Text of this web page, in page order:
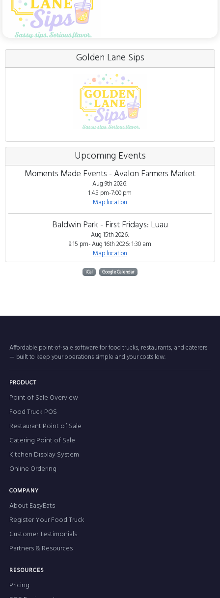
Golden Lane Sips
Upcoming Events
Moments Made Events - Avalon Farmers Market
Aug 9th 2026:
1:45 pm-7:00 pm
Map location
Baldwin Park - First Fridays: Luau
Aug 15th 2026:
9:15 pm- Aug 16th 2026: 1:30 am
Map location
iCal Google Calendar
Affordable point-of-sale software for food trucks, restaurants, and caterers
— built to keep your operations simple and your costs low.
PRODUCT
Point of Sale Overview
Food Truck POS
Restaurant Point of Sale
Catering Point of Sale
Kitchen Display System
Online Ordering
COMPANY
About EasyEats
Register Your Food Truck
Customer Testimonials
Partners & Resources
RESOURCES
Pricing